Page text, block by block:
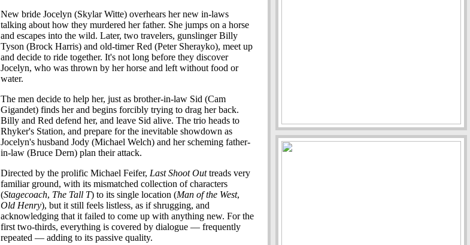
New bride Jocelyn (Skylar Witte) overhears her new in-laws
talking about how they murdered her father. She jumps on a horse
and escapes into the wild. Later, two travelers, gunslinger Billy
Tyson (Brock Harris) and old-timer Red (Peter Sherayko), meet up
and decide to ride together. It's not long before they discover
Jocelyn, who was thrown by her horse and left without food or
water.
The men decide to help her, just as brother-in-law Sid (Cam
Gigandet) finds her and begins forcibly trying to drag her back.
Billy and Red defend her, and leave Sid alive. The trio heads to
Rhyker's Station, and prepare for the inevitable showdown as
Jocelyn's husband Jody (Michael Welch) and her scheming father-
in-law (Bruce Dern) plan their attack.
Directed by the prolific Michael Feifer, Last Shoot Outtreads very
familiar ground, with its mismatched collection of characters
(Stagecoach, The Tall T) to its single location (Man of the West,
Old Henry), but it still feels listless, as if shrugging, and
acknowledging that it failed to come up with anything new. For the
first two-thirds, everything is covered by dialogue — frequently
repeated — adding to its passive quality.